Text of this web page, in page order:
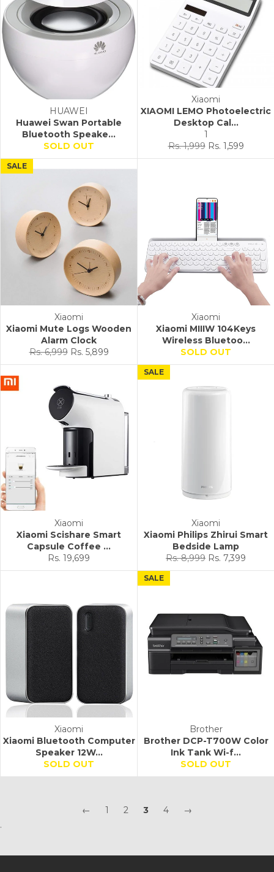
HUAWEI
Huawei Swan Portable
Bluetooth Speake...
SOLD OUT
Xiaomi
XIAOMI LEMO Photoelectric
Desktop Cal...
1
Regular
price
Rs. 1,999 Sale
price
Rs. 1,599
Xiaomi
Xiaomi Mute Logs Wooden
Alarm Clock
Regular
price
Rs. 6,999 Sale
price
Rs. 5,899
SALE
Xiaomi
Xiaomi MIIIW 104Keys
Wireless Bluetoo...
SOLD OUT
Xiaomi
Xiaomi Scishare Smart
Capsule Coffee ...
Rs. 19,699
Xiaomi
Xiaomi Philips Zhirui Smart
Bedside Lamp
Regular
price
Rs. 8,999 Sale
price
Rs. 7,399
SALE
Xiaomi
Xiaomi Bluetooth Computer
Speaker 12W...
SOLD OUT
Brother
Brother DCP-T700W Color
Ink Tank Wi-f...
SOLD OUT
SALE
← 1 2 3 4
→
.